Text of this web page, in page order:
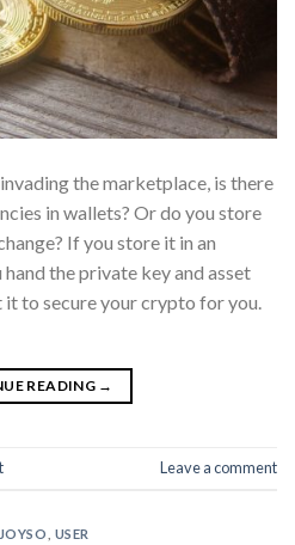
the marketplace, is there
in wallets? Or do you store
If you store it in an
the private key and asset
to secure your crypto for you.
READING →
Leave a comment
JOYSO USER